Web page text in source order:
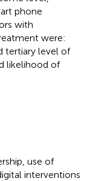
phone
with
were:
tertiary level of
likelihood of
use of
interventions